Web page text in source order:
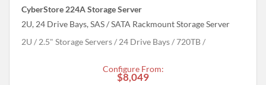
CyberStore 224A Storage Server
2U, 24 Drive Bays, SAS / SATA Rackmount Storage Server
2U
2.5" Storage Servers 24 Drive Bays 720TB
Configure From:
$8,049